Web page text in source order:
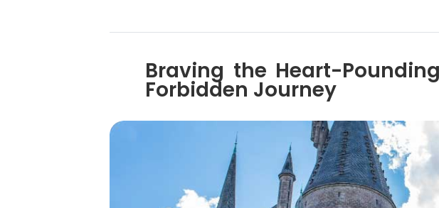
Braving the Heart-
Forbidden Journey